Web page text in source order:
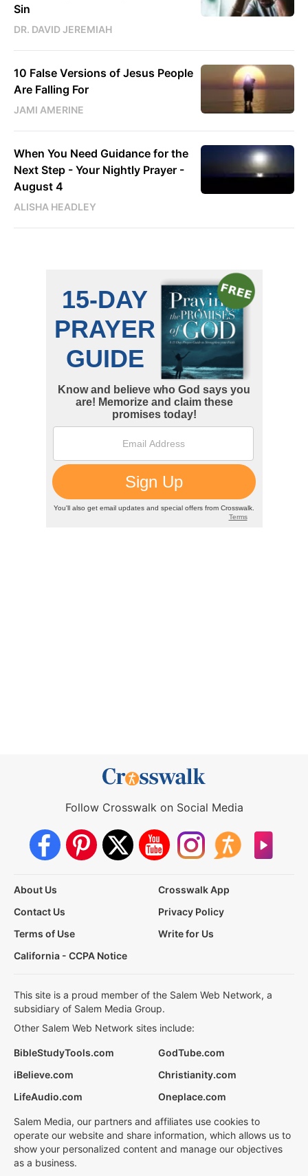
Sin
DR. DAVID JEREMIAH
10 False Versions of Jesus People
Are Falling For
JAMI AMERINE
When You Need Guidance for the
Next Step - Your Nightly Prayer -
August 4
ALISHA HEADLEY
Follow Crosswalk on Social Media
About Us
Crosswalk App
Contact Us
Privacy Policy
Terms of Use
Write for Us
California - CCPA Notice
This site is a proud member of the Salem Web Network, a
subsidiary of Salem Media Group.
Other Salem Web Network sites include:
BibleStudyTools.com
GodTube.com
iBelieve.com
Christianity.com
LifeAudio.com
Oneplace.com
Salem Media, our partners and affiliates use cookies to
operate our website and share information, which allows us to
show your personalized content and manage our objectives
as a business.